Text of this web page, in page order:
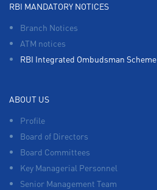
RBI MANDATORY NOTICES
Branch Notices
ATM notices
RBI Integrated Ombudsman Scheme
ABOUT US
Profile
Board of Directors
Board Committees
Key Managerial Personnel
Senior Management Team